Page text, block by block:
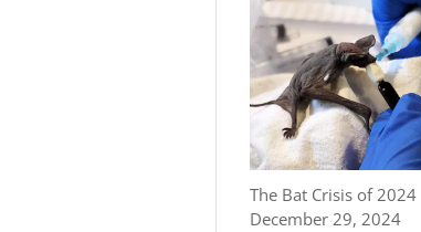
The Bat Crisis of 2024
December 29, 2024